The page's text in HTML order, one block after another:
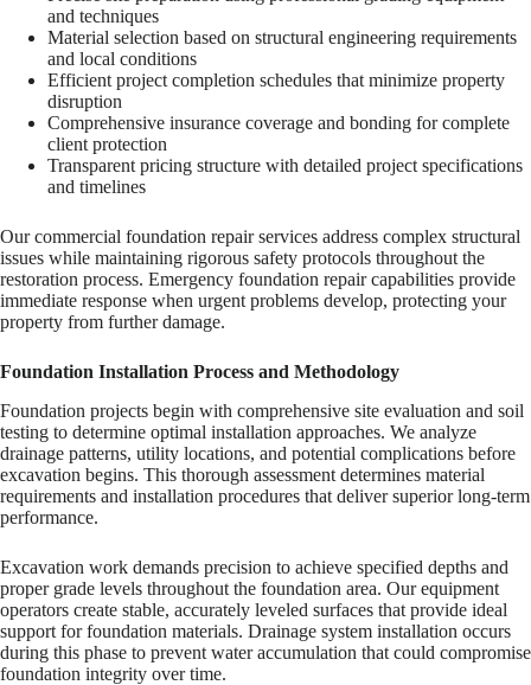
and techniques
Material selection based on structural engineering requirements
and local conditions
Efficient project completion schedules that minimize property
disruption
Comprehensive insurance coverage and bonding for complete
client protection
Transparent pricing structure with detailed project specifications
and timelines
Our commercial foundation repair services address complex structural
issues while maintaining rigorous safety protocols throughout the
restoration process. Emergency foundation repair capabilities provide
immediate response when urgent problems develop, protecting your
property from further damage.
Foundation Installation Process and Methodology
Foundation projects begin with comprehensive site evaluation and soil
testing to determine optimal installation approaches. We analyze
drainage patterns, utility locations, and potential complications before
excavation begins. This thorough assessment determines material
requirements and installation procedures that deliver superior long-term
performance.
Excavation work demands precision to achieve specified depths and
proper grade levels throughout the foundation area. Our equipment
operators create stable, accurately leveled surfaces that provide ideal
support for foundation materials. Drainage system installation occurs
during this phase to prevent water accumulation that could compromise
foundation integrity over time.